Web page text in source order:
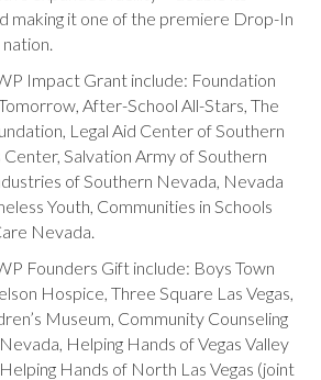
making it one of the premiere Drop-In
Impact Grant include: Foundation
After-School All-Stars, The
Legal Aid Center of Southern
Center, Salvation Army of Southern
of Southern Nevada, Nevada
Youth, Communities in Schools
Nevada.
Founders Gift include: Boys Town
Hospice, Three Square Las Vegas,
Museum, Community Counseling
Helping Hands of Vegas Valley
Hands of North Las Vegas (joint